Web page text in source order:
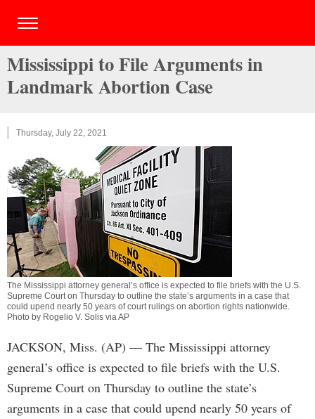
Mississippi to File Arguments in
Landmark Abortion Case
Thursday, July 22, 2021
The Mississippi attorney general’s office is expected to file briefs with the U.S.
Supreme Court on Thursday to outline the state’s arguments in a case that
could upend nearly 50 years of court rulings on abortion rights nationwide.
Photo by Rogelio V. Solis via AP
JACKSON, Miss. (AP) — The Mississippi attorney
general’s office is expected to file briefs with the U.S.
Supreme Court on Thursday to outline the state’s
arguments in a case that could upend nearly 50 years of